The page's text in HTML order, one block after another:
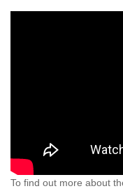
To find out more about